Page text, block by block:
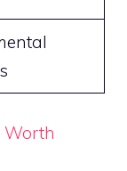
Worth